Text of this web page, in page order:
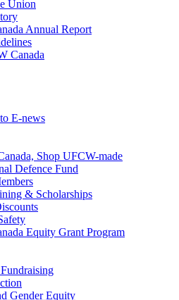
Union
Annual Report
Canada
E-news
Shop UFCW-made
Defence Fund
& Scholarships
Equity Grant Program
Gender Equity